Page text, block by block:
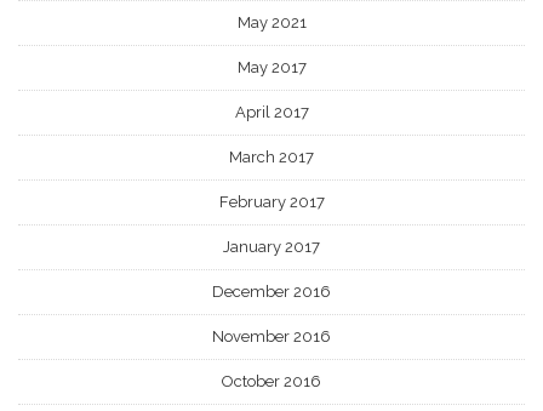
May 2021
May 2017
April 2017
March 2017
February 2017
January 2017
December 2016
November 2016
October 2016